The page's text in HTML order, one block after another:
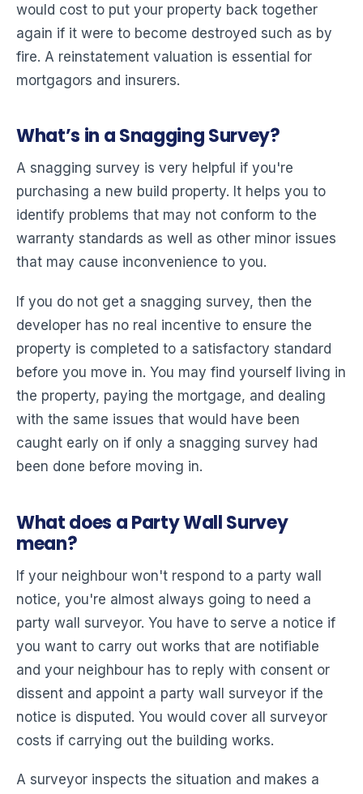
would cost to put your property back together
again if it were to become destroyed such as by
fire. A reinstatement valuation is essential for
mortgagors and insurers.
What’s in a Snagging Survey?
A snagging survey is very helpful if you're
purchasing a new build property. It helps you to
identify problems that may not conform to the
warranty standards as well as other minor issues
that may cause inconvenience to you.
If you do not get a snagging survey, then the
developer has no real incentive to ensure the
property is completed to a satisfactory standard
before you move in. You may find yourself living in
the property, paying the mortgage, and dealing
with the same issues that would have been
caught early on if only a snagging survey had
been done before moving in.
What does a Party Wall Survey
mean?
If your neighbour won't respond to a party wall
notice, you're almost always going to need a
party wall surveyor. You have to serve a notice if
you want to carry out works that are notifiable
and your neighbour has to reply with consent or
dissent and appoint a party wall surveyor if the
notice is disputed. You would cover all surveyor
costs if carrying out the building works.
A surveyor inspects the situation and makes a